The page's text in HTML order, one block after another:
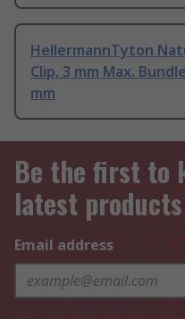
HellermannTyton
Clip, 3 mm Max.
mm
Be the first to
latest
Email address